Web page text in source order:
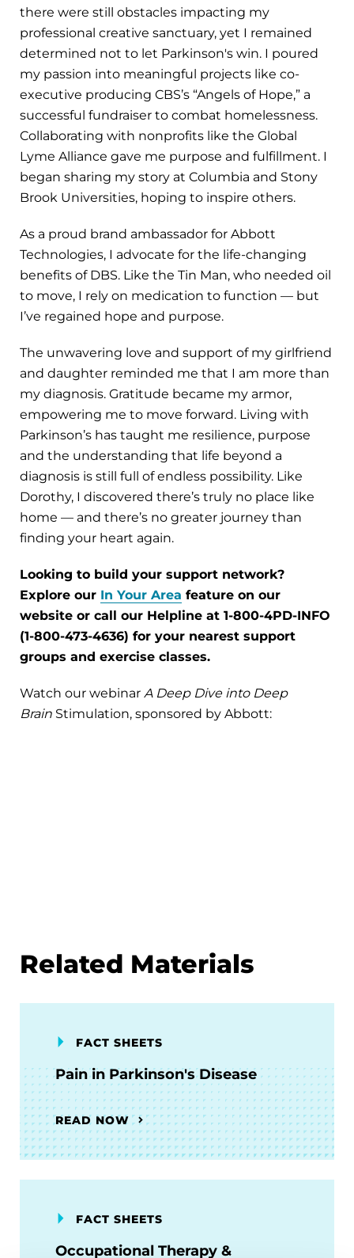
there were still obstacles impacting my
professional creative sanctuary, yet I remained
determined not to let Parkinson's win. I poured
my passion into meaningful projects like co-
executive producing CBS’s “Angels of Hope,” a
successful fundraiser to combat homelessness.
Collaborating with nonprofits like the Global
Lyme Alliance gave me purpose and fulfillment. I
began sharing my story at Columbia and Stony
Brook Universities, hoping to inspire others.
As a proud brand ambassador for Abbott
Technologies, I advocate for the life-changing
benefits of DBS. Like the Tin Man, who needed oil
to move, I rely on medication to function — but
I’ve regained hope and purpose.
The unwavering love and support of my girlfriend
and daughter reminded me that I am more than
my diagnosis. Gratitude became my armor,
empowering me to move forward. Living with
Parkinson’s has taught me resilience, purpose
and the understanding that life beyond a
diagnosis is still full of endless possibility. Like
Dorothy, I discovered there’s truly no place like
home — and there’s no greater journey than
finding your heart again.
Looking to build your support network?
Explore our In Your Area feature on our
website or call our Helpline at 1-800-4PD-INFO
(1-800-473-4636) for your nearest support
groups and exercise classes.
Watch our webinar A Deep Dive into Deep
Brain Stimulation, sponsored by Abbott:
Related Materials
FACT SHEETS
Pain in Parkinson's Disease
READ NOW
FACT SHEETS
Occupational Therapy &